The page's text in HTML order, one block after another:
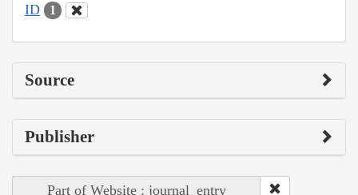
ID 1
Source
Publisher
Part of Website : journal_entry